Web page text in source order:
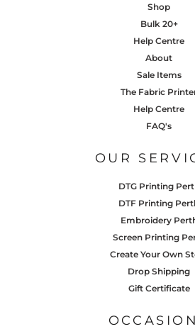
Shop
Bulk 20+
Help Centre
About
Sale Items
The Fabric
Help Centre
FAQ's
OUR
DTG Printing
DTF Printing
Embroidery
Screen Printing
Create Your Own
Drop Shipping
Gift Certificate